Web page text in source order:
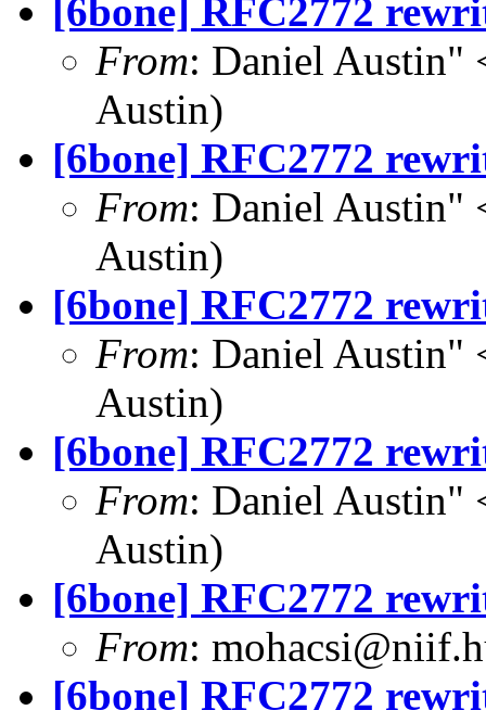
[6bone] RFC2772
From: Daniel Austin"
Austin)
[6bone] RFC2772
From: Daniel Austin"
Austin)
[6bone] RFC2772
From: Daniel Austin"
Austin)
[6bone] RFC2772
From: Daniel Austin"
Austin)
[6bone] RFC2772
From:
[6bone] RFC2772